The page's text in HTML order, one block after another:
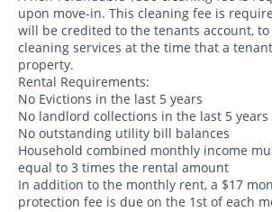
upon move-in. This cleaning fee is
will be credited to the tenants account,
cleaning services at the time that a
property.
Rental Requirements:
No Evictions in the last 5 years
No landlord collections in the last 5 years
No outstanding utility bill balances
Household combined monthly income
equal to 3 times the rental amount
In addition to the monthly rent, a $17
protection fee is due on the 1st of each